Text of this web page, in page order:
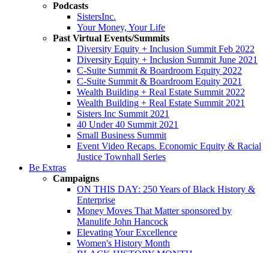
Podcasts
SistersInc.
Your Money, Your Life
Past Virtual Events/Summits
Diversity Equity + Inclusion Summit Feb 2022
Diversity Equity + Inclusion Summit June 2021
C-Suite Summit & Boardroom Equity 2022
C-Suite Summit & Boardroom Equity 2021
Wealth Building + Real Estate Summit 2022
Wealth Building + Real Estate Summit 2021
Sisters Inc Summit 2021
40 Under 40 Summit 2021
Small Business Summit
Event Video Recaps. Economic Equity & Racial
Justice Townhall Series
Be Extras
Campaigns
ON THIS DAY: 250 Years of Black History &
Enterprise
Money Moves That Matter sponsored by
Manulife John Hancock
Elevating Your Excellence
Women's History Month